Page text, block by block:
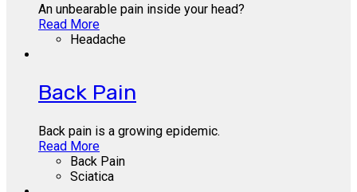
An unbearable pain inside your head?
Read More
Headache
Back Pain
Back pain is a growing epidemic.
Read More
Back Pain
Sciatica